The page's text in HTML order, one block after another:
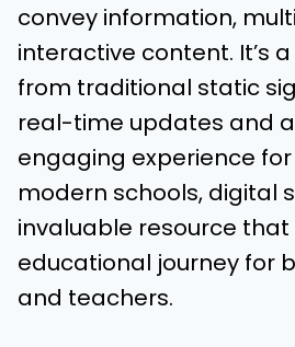
convey information,
interactive content. It’s
from traditional static
real-time updates and
engaging experience for
modern schools, digital
invaluable resource
educational journey for
and teachers.